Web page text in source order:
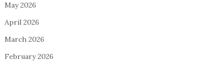
May 2026
April 2026
March 2026
February 2026